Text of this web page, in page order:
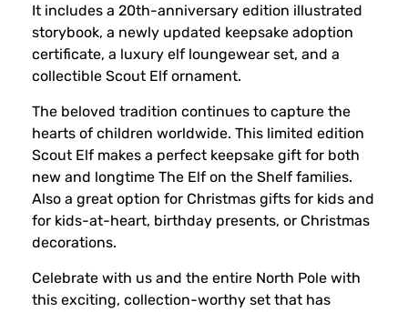
It includes a 20th-anniversary edition illustrated
storybook, a newly updated keepsake adoption
certificate, a luxury elf loungewear set, and a
collectible Scout Elf ornament.
The beloved tradition continues to capture the
hearts of children worldwide. This limited edition
Scout Elf makes a perfect keepsake gift for both
new and longtime The Elf on the Shelf families.
Also a great option for Christmas gifts for kids and
for kids-at-heart, birthday presents, or Christmas
decorations.
Celebrate with us and the entire North Pole with
this exciting, collection-worthy set that has